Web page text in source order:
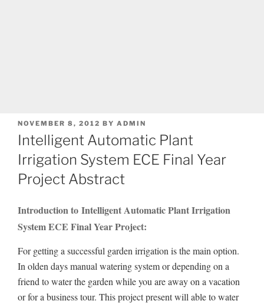
POSTED
ON
NOVEMBER 8, 2012 BY ADMIN
Intelligent Automatic Plant
Irrigation System ECE Final Year
Project Abstract
Introduction to Intelligent Automatic Plant Irrigation
System ECE Final Year Project:
For getting a successful garden irrigation is the main option.
In olden days manual watering system or depending on a
friend to water the garden while you are away on a vacation
or for a business tour. This project present will able to water